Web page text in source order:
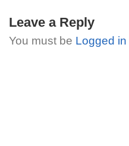
Leave a Reply
You must be Logged in